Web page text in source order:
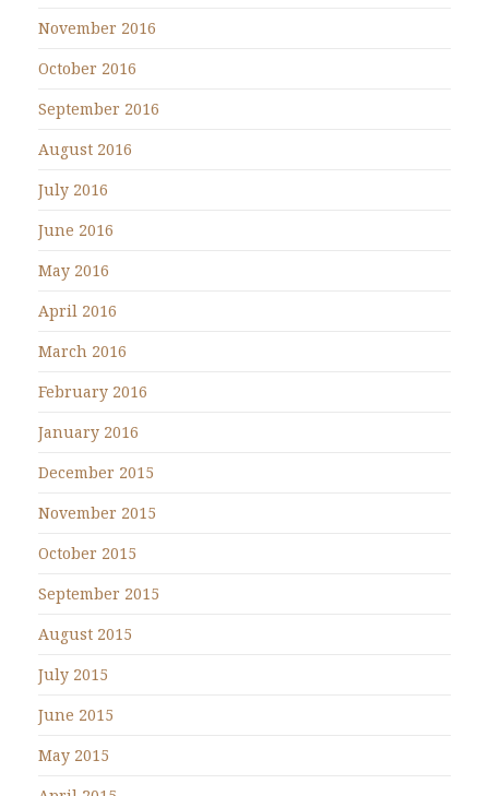
November 2016
October 2016
September 2016
August 2016
July 2016
June 2016
May 2016
April 2016
March 2016
February 2016
January 2016
December 2015
November 2015
October 2015
September 2015
August 2015
July 2015
June 2015
May 2015